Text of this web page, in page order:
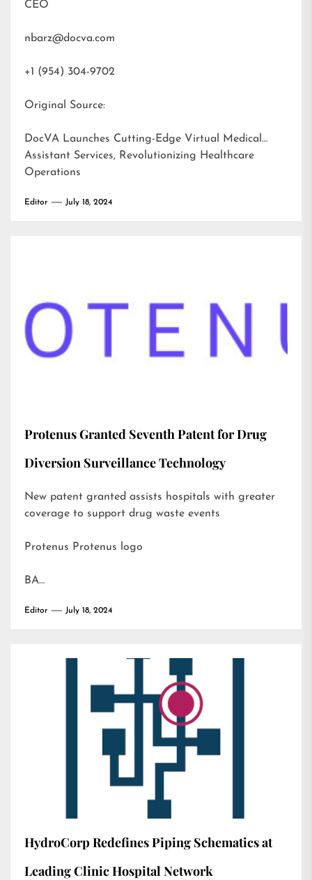
CEO
nbarz@docva.com
+1 (954) 304-9702
Original Source:
DocVA Launches Cutting-Edge Virtual Medical
Assistant Services, Revolutionizing Healthcare
Operations
Editor July 18, 2024
Protenus Granted Seventh Patent for Drug
Diversion Surveillance Technology
New patent granted assists hospitals with greater
coverage to support drug waste events
Protenus Protenus logo
BA…
Editor July 18, 2024
HydroCorp Redefines Piping Schematics at
Leading Clinic Hospital Network